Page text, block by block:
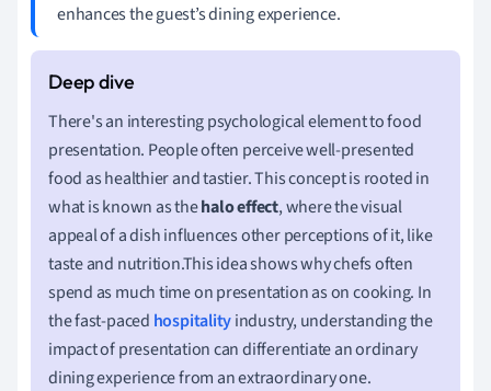
enhances the guest’s dining experience.
There's an interesting psychological element to food
presentation. People often perceive well-presented
food as healthier and tastier. This concept is rooted in
what is known as thehalo effect, where the visual
appeal of a dish influences other perceptions of it, like
taste and nutrition.This idea shows why chefs often
spend as much time on presentation as on cooking. In
the fast-paced hospitalityindustry, understanding the
impact of presentation can differentiate an ordinary
dining experience from an extraordinary one.